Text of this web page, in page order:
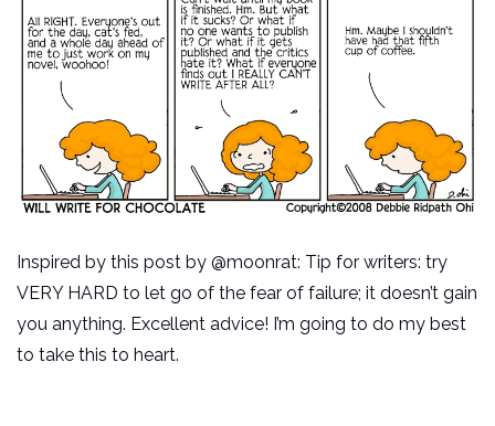
Inspired by this post by @moonrat: Tip for writers: try
VERY HARD to let go of the fear of failure; it doesn’t gain
you anything. Excellent advice! I’m going to do my best
to take this to heart.